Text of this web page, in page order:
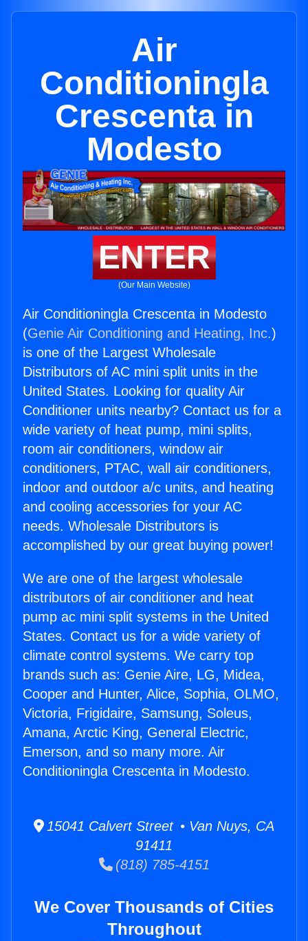
Air
Conditioningla
Crescenta in
Modesto
ENTER
(Our Main Website)
Air Conditioningla Crescenta in Modesto
(Genie Air Conditioning and Heating, Inc.)
is one of the Largest Wholesale
Distributors of AC mini split units in the
United States. Looking for quality Air
Conditioner units nearby? Contact us for a
wide variety of heat pump, mini splits,
room air conditioners, window air
conditioners, PTAC, wall air conditioners,
indoor and outdoor a/c units, and heating
and cooling accessories for your AC
needs. Wholesale Distributors is
accomplished by our great buying power!
We are one of the largest wholesale
distributors of air conditioner and heat
pump ac mini split systems in the United
States. Contact us for a wide variety of
climate control systems. We carry top
brands such as: Genie Aire, LG, Midea,
Cooper and Hunter, Alice, Sophia, OLMO,
Victoria, Frigidaire, Samsung, Soleus,
Amana, Arctic King, General Electric,
Emerson, and so many more. Air
Conditioningla Crescenta in Modesto.
15041 Calvert Street • Van Nuys, CA
91411
(818) 785-4151
We Cover Thousands of Cities
Throughout